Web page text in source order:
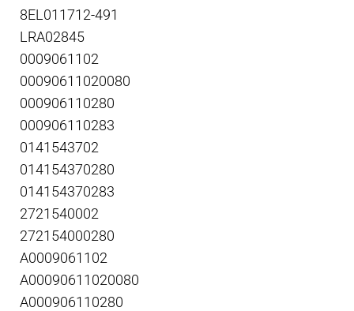
8EL011712-491
LRA02845
0009061102
00090611020080
000906110280
000906110283
0141543702
014154370280
014154370283
2721540002
272154000280
A0009061102
A00090611020080
A000906110280